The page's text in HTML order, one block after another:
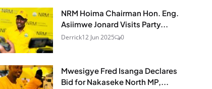
NRM Hoima Chairman Hon. Eng.
Asiimwe Jonard Visits Party...
Derrick12 Jun 2025 0
Mwesigye Fred Isanga Declares
Bid for Nakaseke North MP,...